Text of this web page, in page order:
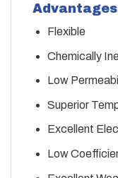
Advantages
Flexible
Chemically
Low
Superior
Excellent
Low